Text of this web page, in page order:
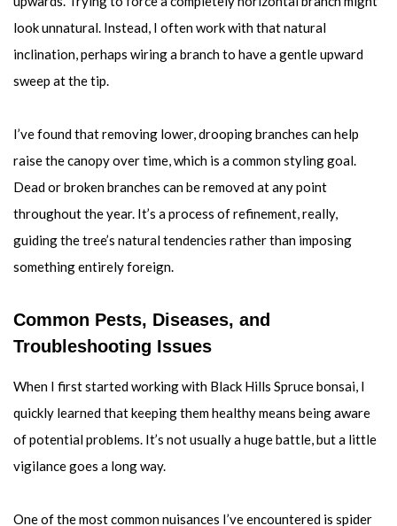
look unnatural. Instead, I often work with that natural
inclination, perhaps wiring a branch to have a gentle upward
sweep at the tip.
I’ve found that removing lower, drooping branches can help
raise the canopy over time, which is a common styling goal.
Dead or broken branches can be removed at any point
throughout the year. It’s a process of refinement, really,
guiding the tree’s natural tendencies rather than imposing
something entirely foreign.
Common Pests, Diseases, and
Troubleshooting Issues
When I first started working with Black Hills Spruce bonsai, I
quickly learned that keeping them healthy means being aware
of potential problems. It’s not usually a huge battle, but a little
vigilance goes a long way.
One of the most common nuisances I’ve encountered is spider